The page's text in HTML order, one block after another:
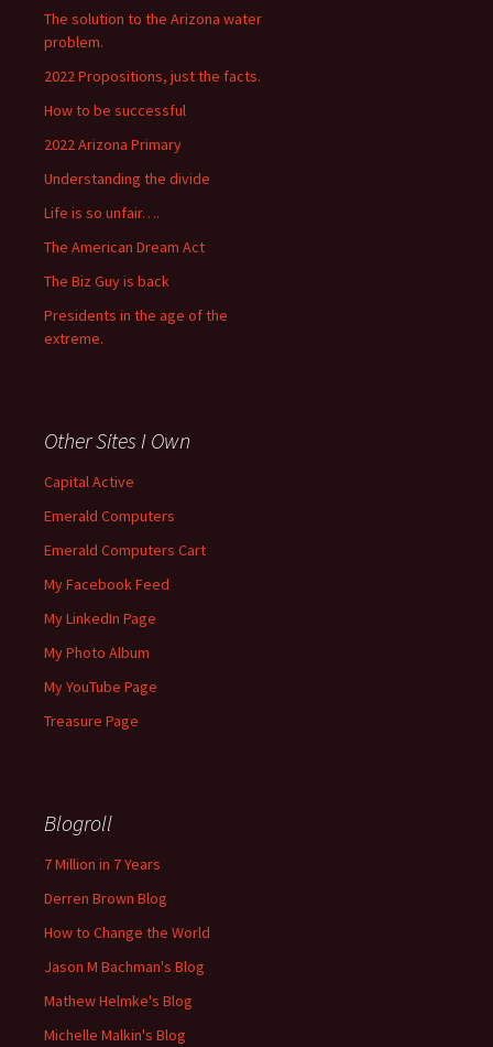
The solution to the Arizona water
problem.
2022 Propositions, just the facts.
How to be successful
2022 Arizona Primary
Understanding the divide
Life is so unfair….
The American Dream Act
The Biz Guy is back
Presidents in the age of the
extreme.
Other Sites I Own
Capital Active
Emerald Computers
Emerald Computers Cart
My Facebook Feed
My LinkedIn Page
My Photo Album
My YouTube Page
Treasure Page
Blogroll
7 Million in 7 Years
Derren Brown Blog
How to Change the World
Jason M Bachman's Blog
Mathew Helmke's Blog
Michelle Malkin's Blog